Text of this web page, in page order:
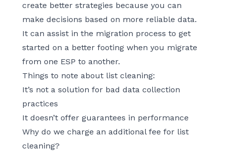
create better strategies because you can
make decisions based on more reliable data.
It can assist in the migration process to get
started on a better footing when you migrate
from one ESP to another.
Things to note about list cleaning:
It’s not a solution for bad data collection
practices
It doesn’t offer guarantees in performance
Why do we charge an additional fee for list
cleaning?